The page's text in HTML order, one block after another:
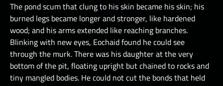
The pond scum that clung to his skin became his skin; his
burned legs became longer and stronger, like hardened
wood; and his arms extended like reaching branches.
Blinking with new eyes, Eochaid found he could see
through the murk. There was his daughter at the very
bottom of the pit, floating upright but chained to rocks and
tiny mangled bodies. He could not cut the bonds that held